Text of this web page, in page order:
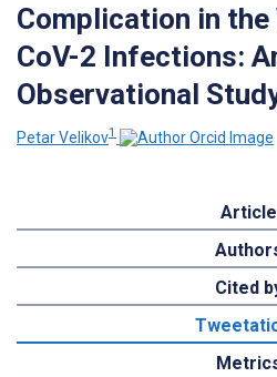
Complication in the
CoV-2 Infections:
Observational
Petar Velikov1
Article
Cited